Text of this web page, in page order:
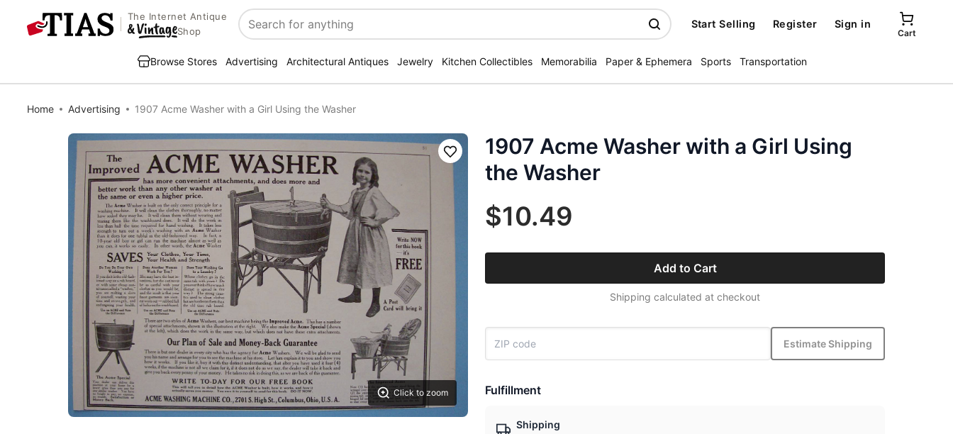
The Internet Antique
Shop
Search
Start Selling Register Sign in
Cart
Browse Stores Advertising Architectural Antiques Jewelry Kitchen Collectibles Memorabilia Paper & Ephemera Sports Transportation
Home Advertising 1907 Acme Washer with a Girl Using the Washer
Click to zoom
Save
1907 Acme Washer with a Girl Using
the Washer
$10.49
Add to Cart
Shipping calculated at checkout
Estimate Shipping
Fulfillment
Shipping